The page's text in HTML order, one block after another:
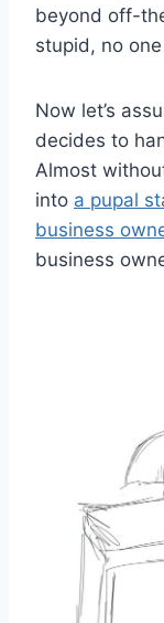
beyond off-
stupid, no
Now let’s
decides to
Almost
into a pupal
business
business